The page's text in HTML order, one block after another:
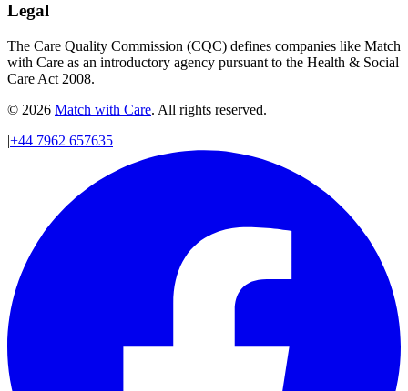
Legal
The Care Quality Commission (CQC) defines companies like Match
with Care as an introductory agency pursuant to the Health & Social
Care Act 2008.
© 2026 Match with Care. All rights reserved.
|+44 7962 657635